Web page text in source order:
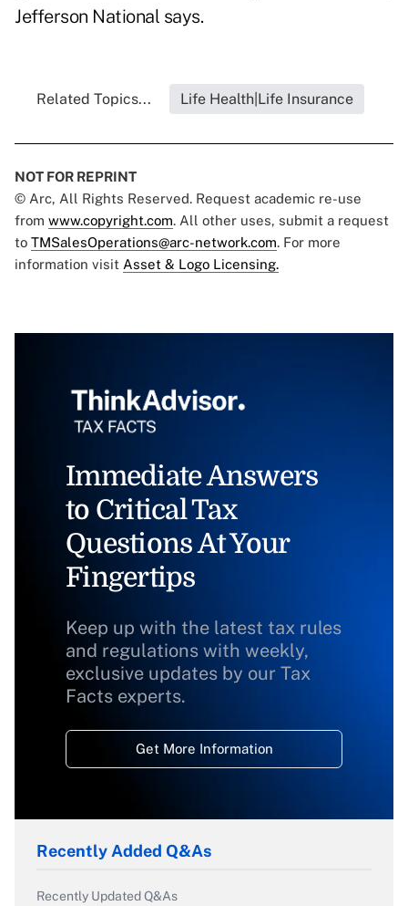
Jefferson National says.
Related Topics... Life Health|Life Insurance
NOT FOR REPRINT
© Arc, All Rights Reserved. Request academic re-use
from www.copyright.com. All other uses, submit a request
to TMSalesOperations@arc-network.com. For more
information visit Asset & Logo Licensing.
Immediate Answers
to Critical Tax
Questions At Your
Fingertips
Keep up with the latest tax rules
and regulations with weekly,
exclusive updates by our Tax
Facts experts.
Get More Information
Recently Added Q&As
Recently Updated Q&As